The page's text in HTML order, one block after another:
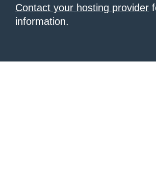
Contact your hosting provider
information.